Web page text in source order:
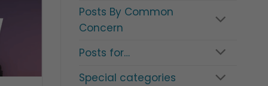
Posts By Common
Concern
Posts for…
Special categories